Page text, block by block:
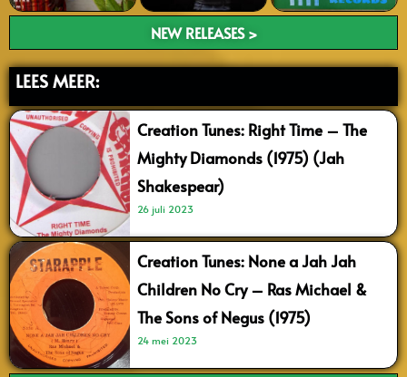
NEW RELEASES >
LEES MEER:
Creation Tunes: Right Time – The
Mighty Diamonds (1975) (Jah
Shakespear)
26 juli 2023
Creation Tunes: None a Jah Jah
Children No Cry – Ras Michael &
The Sons of Negus (1975)
24 mei 2023